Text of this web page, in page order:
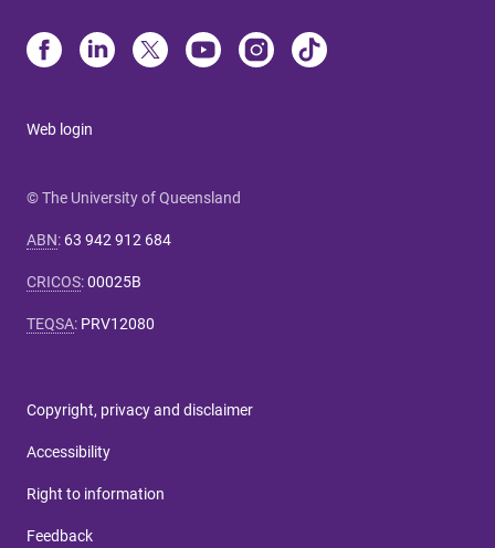
Web login
© The University of Queensland
ABN: 63 942 912 684
CRICOS:00025B
TEQSA: PRV12080
Copyright, privacy and disclaimer
Accessibility
Right to information
Feedback